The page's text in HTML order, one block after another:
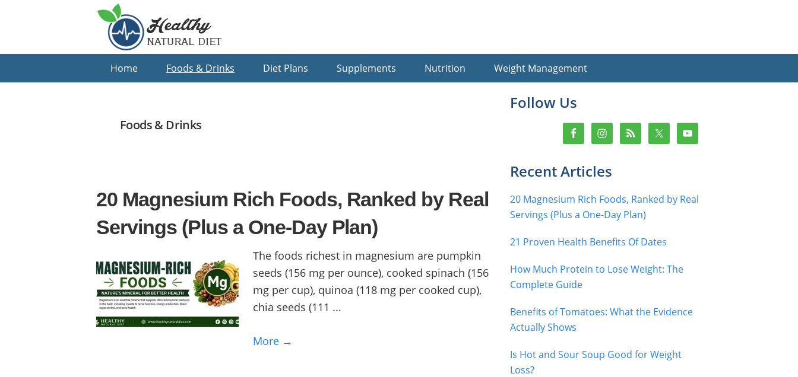
Home Foods & Drinks Diet Plans Supplements Nutrition Weight Management
Foods & Drinks
20 Magnesium Rich Foods, Ranked by Real
Servings (Plus a One-Day Plan)
The foods richest in magnesium are pumpkin
seeds (156 mg per ounce), cooked spinach (156
mg per cup), quinoa (118 mg per cooked cup),
chia seeds (111 ...
More →
Primary
Sidebar
Follow Us
Recent Articles
20 Magnesium Rich Foods, Ranked by Real
Servings (Plus a One-Day Plan)
21 Proven Health Benefits Of Dates
How Much Protein to Lose Weight: The
Complete Guide
Benefits of Tomatoes: What the Evidence
Actually Shows
Is Hot and Sour Soup Good for Weight
Loss?